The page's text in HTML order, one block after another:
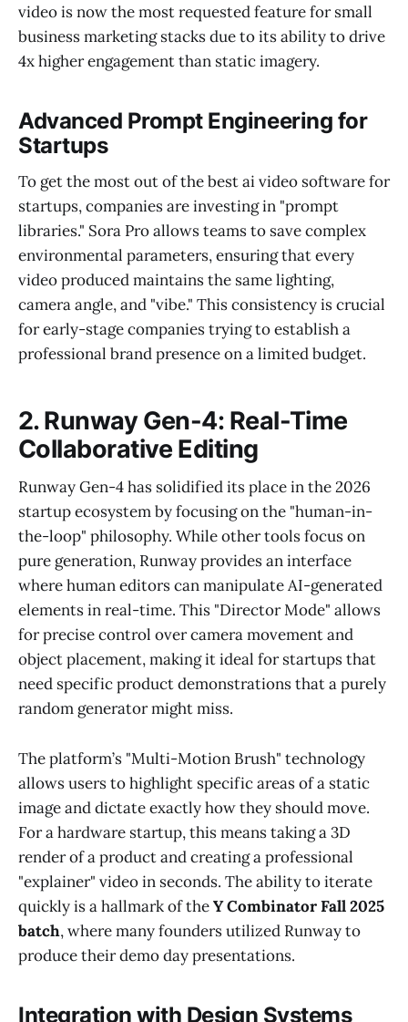
video is now the most requested feature for small
business marketing stacks due to its ability to drive
4x higher engagement than static imagery.
Advanced Prompt Engineering for
Startups
To get the most out of the best ai video software for
startups, companies are investing in "prompt
libraries." Sora Pro allows teams to save complex
environmental parameters, ensuring that every
video produced maintains the same lighting,
camera angle, and "vibe." This consistency is crucial
for early-stage companies trying to establish a
professional brand presence on a limited budget.
2. Runway Gen-4: Real-Time
Collaborative Editing
Runway Gen-4 has solidified its place in the 2026
startup ecosystem by focusing on the "human-in-
the-loop" philosophy. While other tools focus on
pure generation, Runway provides an interface
where human editors can manipulate AI-generated
elements in real-time. This "Director Mode" allows
for precise control over camera movement and
object placement, making it ideal for startups that
need specific product demonstrations that a purely
random generator might miss.
The platform’s "Multi-Motion Brush" technology
allows users to highlight specific areas of a static
image and dictate exactly how they should move.
For a hardware startup, this means taking a 3D
render of a product and creating a professional
"explainer" video in seconds. The ability to iterate
quickly is a hallmark of theY Combinator Fall 2025
batch, where many founders utilized Runway to
produce their demo day presentations.
Integration with Design Systems